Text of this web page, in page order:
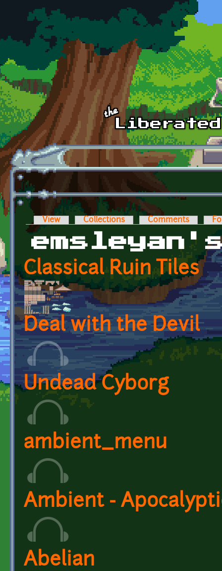
Skip to main content
Primary tabs
View Collections Comments
Classical Ruin Tiles
Deal with the Devil
Undead Cyborg
ambient_menu
Ambient -
Abelian